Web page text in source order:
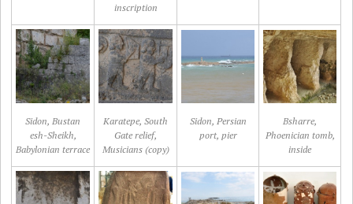
inscription
Sidon, Bustan
esh-Sheikh,
Babylonian terrace
Karatepe, South
Gate relief,
Musicians (copy)
Sidon, Persian
port, pier
Bsharre,
Phoenician tomb,
inside